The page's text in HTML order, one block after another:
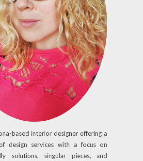
based interior designer offering a
design services with a focus on
solutions, singular pieces, and